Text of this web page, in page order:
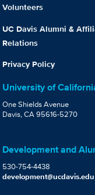
Volunteers
UC Davis Alumni &
Relations
Privacy Policy
University of
One Shields Avenue
Davis, CA 95616-5270
Development and
530-754-4438
development@ucdavis.edu